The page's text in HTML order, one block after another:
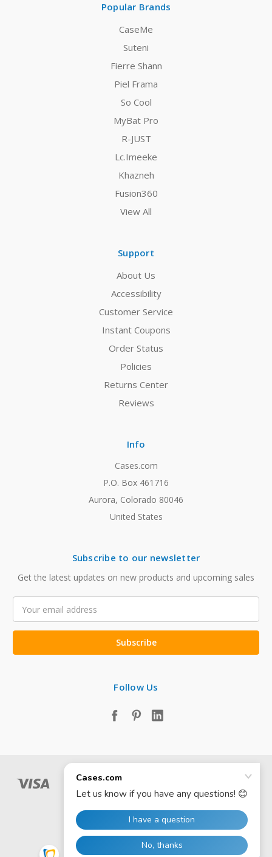
Popular Brands
CaseMe
Suteni
Fierre Shann
Piel Frama
So Cool
MyBat Pro
R-JUST
Lc.Imeeke
Khazneh
Fusion360
View All
Support
About Us
Accessibility
Customer Service
Instant Coupons
Order Status
Policies
Returns Center
Reviews
Info
Cases.com
P.O. Box 461716
Aurora, Colorado 80046
United States
Subscribe to our newsletter
Get the latest updates on new products and upcoming sales
Address
Follow Us
© 2026 Cases.com